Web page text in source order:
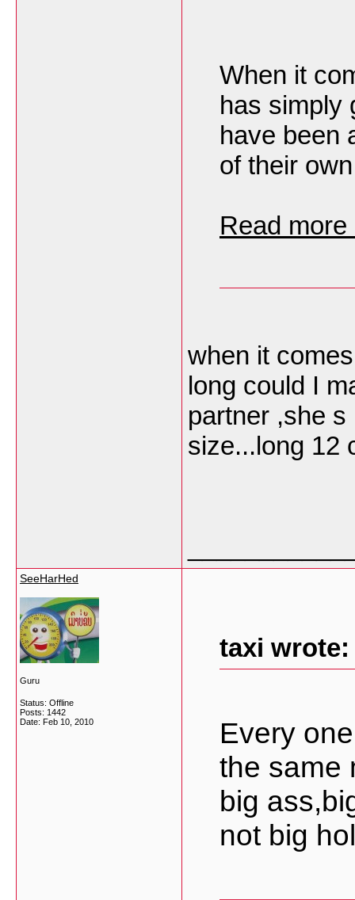
When it
has simply
have been
of their
Read more
when it
long could I
partner ,she
size...long 12
SeeHarHed
Guru
Status: Offline
Posts: 1442
Date: Feb 10, 2010
taxi wrote:
Every
the same
big
not big